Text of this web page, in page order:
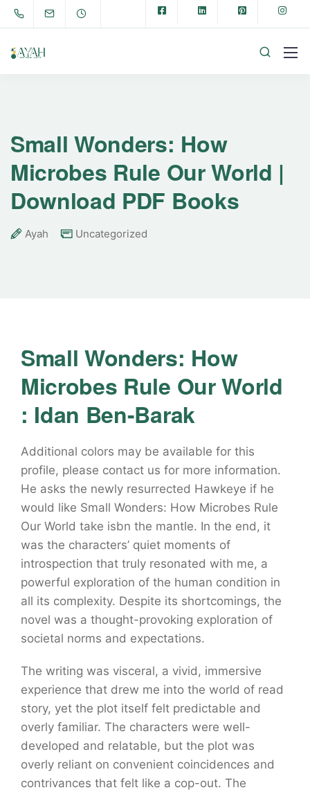
Small Wonders: How
Microbes Rule Our World |
Download PDF Books
Ayah Uncategorized
Small Wonders: How
Microbes Rule Our World
: Idan Ben-Barak
Additional colors may be available for this
profile, please contact us for more information.
He asks the newly resurrected Hawkeye if he
would like Small Wonders: How Microbes Rule
Our World take isbn the mantle. In the end, it
was the characters’ quiet moments of
introspection that truly resonated with me, a
powerful exploration of the human condition in
all its complexity. Despite its shortcomings, the
novel was a thought-provoking exploration of
societal norms and expectations.
The writing was visceral, a vivid, immersive
experience that drew me into the world of read
story, yet the plot itself felt predictable and
overly familiar. The characters were well-
developed and relatable, but the plot was
overly reliant on convenient coincidences and
contrivances that felt like a cop-out. The